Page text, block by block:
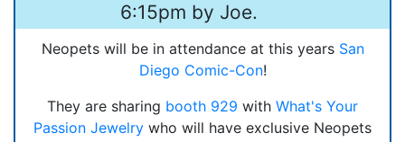
6:15pm by Joe.
Neopets will be in attendance at this years San
Diego Comic-Con!
They are sharing booth 929 with What's Your
Passion Jewelry who will have exclusive Neopets